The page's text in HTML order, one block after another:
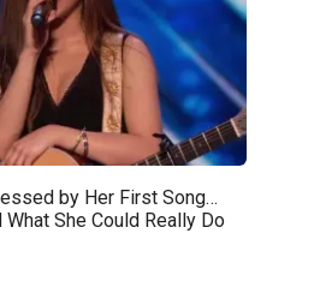
by Her First Song…
She Could Really Do